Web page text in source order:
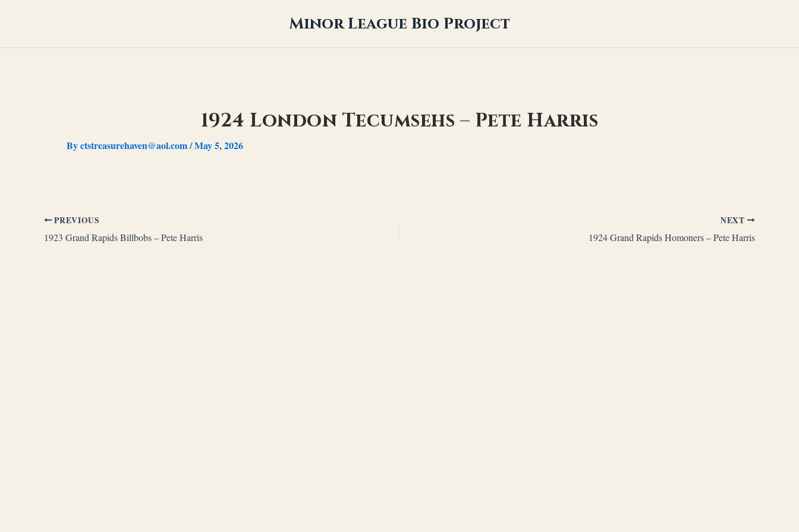
Minor League Bio Project
1924 London Tecumsehs – Pete Harris
Byctstreasurehaven@aol.com/May 5, 2026
PREVIOUS
1923 Grand Rapids Billbobs – Pete Harris
NEXT
1924 Grand Rapids Homoners – Pete Harris